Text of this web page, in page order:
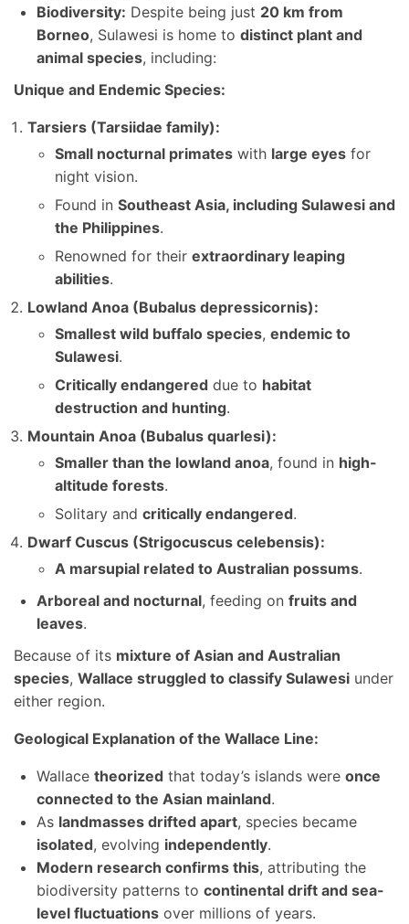
Biodiversity: Despite being just 20 km from
Borneo, Sulawesi is home to distinct plant and
animal species, including:
Unique and Endemic Species:
Tarsiers (Tarsiidae family):
Small nocturnal primates with large eyes for
night vision.
Found in Southeast Asia, including Sulawesi and
the Philippines.
Renowned for their extraordinary leaping
abilities.
Lowland Anoa (Bubalus depressicornis):
Smallest wild buffalo species, endemic to
Sulawesi.
Critically endangered due to habitat
destruction and hunting.
Mountain Anoa (Bubalus quarlesi):
Smaller than the lowland anoa, found in high-
altitude forests.
Solitary and critically endangered.
Dwarf Cuscus (Strigocuscus celebensis):
A marsupial related to Australian possums.
Arboreal and nocturnal, feeding on fruits and
leaves.
Because of its mixture of Asian and Australian
species, Wallace struggled to classify Sulawesi under
either region.
Geological Explanation of the Wallace Line:
Wallace theorized that today’s islands were once
connected to the Asian mainland.
As landmasses drifted apart, species became
isolated, evolving independently.
Modern research confirms this, attributing the
biodiversity patterns to continental drift and sea-
level fluctuations over millions of years.